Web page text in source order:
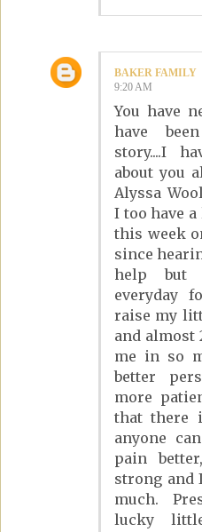
BAKER FAMILY
9:20 AM
You have
have
story....I
about you
Alyssa
I too have
this week
since
help but
everyday
raise my
and almost
me in so
better
more
that there
anyone
pain
strong and
much.
lucky